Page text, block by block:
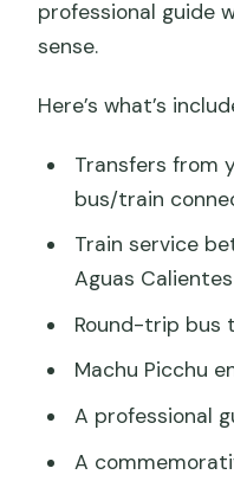
professional guide
sense.
Here’s what’s
Transfers from
bus/train
Train service
Aguas
Round-trip bus
Machu Picchu
A professional
A